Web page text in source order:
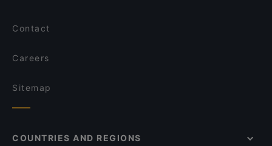
Contact
Careers
Sitemap
COUNTRIES AND REGIONS